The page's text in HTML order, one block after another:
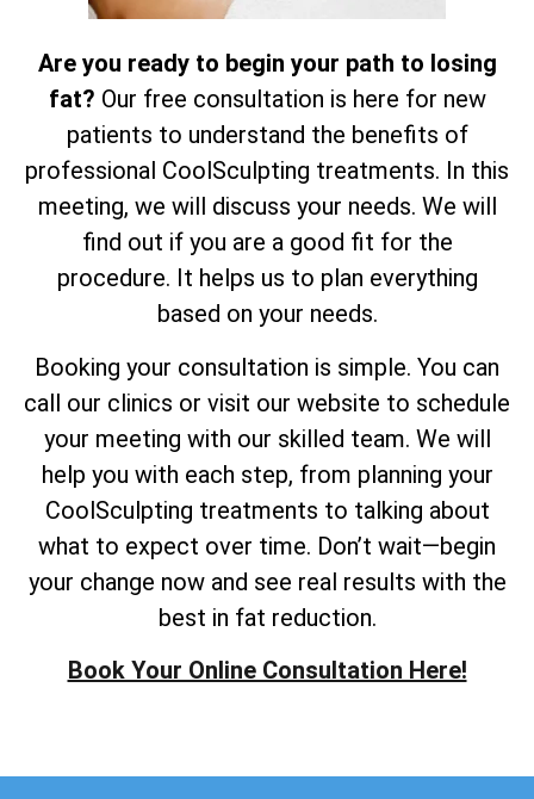
Are you ready to begin your path to losing
fat? Our free consultation is here for new
patients to understand the benefits of
professional CoolSculpting treatments. In this
meeting, we will discuss your needs. We will
find out if you are a good fit for the
procedure. It helps us to plan everything
based on your needs.
Booking your consultation is simple. You can
call our clinics or visit our website to schedule
your meeting with our skilled team. We will
help you with each step, from planning your
CoolSculpting treatments to talking about
what to expect over time. Don’t wait—begin
your change now and see real results with the
best in fat reduction.
Book Your Online Consultation Here!